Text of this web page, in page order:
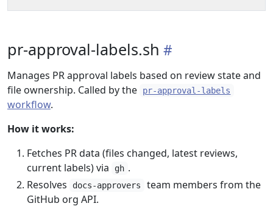
pr-approval-labels.sh
Manages PR approval labels based on review state and
file ownership. Called by the
pr-approval-labels
workflow.
How it works:
Fetches PR data (files changed, latest reviews,
current labels) via
gh .
Resolves
docs-approvers
team members from the
GitHub org API.